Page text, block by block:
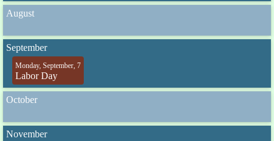
August
September
Monday, September, 7
Labor Day
October
November